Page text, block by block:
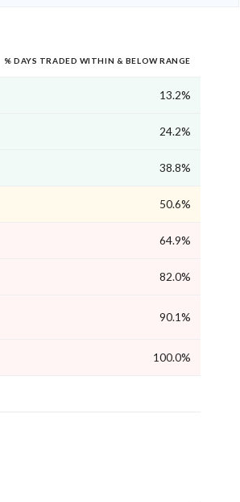
% DAYS TRADED WITHIN & BELOW RANGE
13.2%
24.2%
38.8%
50.6%
64.9%
82.0%
90.1%
100.0%